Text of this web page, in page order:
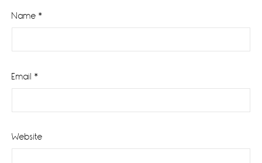
Name *
Email *
Website